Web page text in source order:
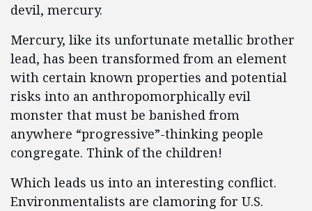
devil, mercury.
Mercury, like its unfortunate metallic brother
lead, has been transformed from an element
with certain known properties and potential
risks into an anthropomorphically evil
monster that must be banished from
anywhere “progressive”-thinking people
congregate. Think of the children!
Which leads us into an interesting conflict.
Environmentalists are clamoring for U.S.